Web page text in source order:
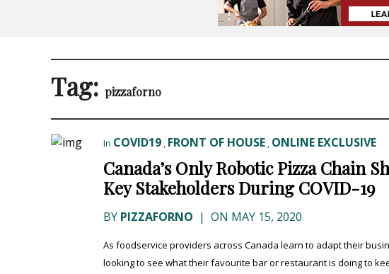
Tag: pizzaforno
In COVID19 , FRONT OF HOUSE , ONLINE EXCLUSIVE
Canada’s Only Robotic Pizza Chain
Key Stakeholders During COVID-19
BY PIZZAFORNO | ON MAY 15, 2020
As foodservice providers across Canada learn to adapt their
looking to see what their favourite bar or restaurant is doing to